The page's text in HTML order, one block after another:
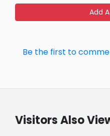
Add
Be the first to
Visitors Also